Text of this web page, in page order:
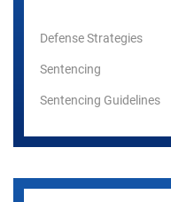
Defense Strategies
Sentencing
Sentencing Guidelines